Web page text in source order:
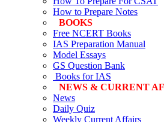
How to Prepare Notes
BOOKS
Free NCERT Books
IAS Preparation Manual
Model Essays
GS Question Bank
Books for IAS
NEWS & CURRENT
News
Daily Quiz
Weekly Current Affairs